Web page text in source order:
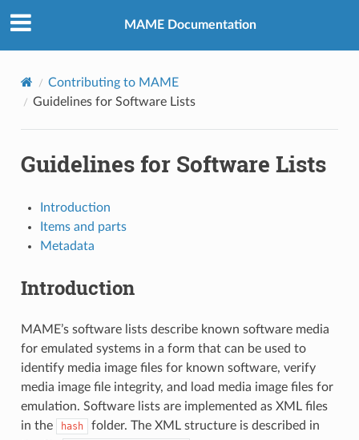
MAME Documentation
Contributing to MAME
Guidelines for Software Lists
Guidelines for Software Lists
Introduction
Items and parts
Metadata
Introduction
MAME’s software lists describe known software media
for emulated systems in a form that can be used to
identify media image files for known software, verify
media image file integrity, and load media image files for
emulation. Software lists are implemented as XML files
in the
hash
folder. The XML structure is described in